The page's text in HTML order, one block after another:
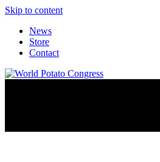
Skip to content
News
Store
Contact